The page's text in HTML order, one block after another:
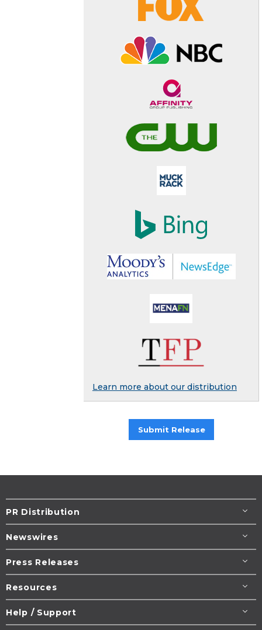
Learn more about our distribution
Submit Release
PR Distribution
Newswires
Press Releases
Resources
Help / Support